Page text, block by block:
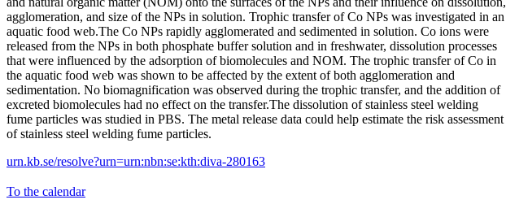
agglomeration, and size of the NPs in solution. Trophic transfer of Co NPs was investigated in an
aquatic food web.The Co NPs rapidly agglomerated and sedimented in solution. Co ions were
released from the NPs in both phosphate buffer solution and in freshwater, dissolution processes
that were influenced by the adsorption of biomolecules and NOM. The trophic transfer of Co in
the aquatic food web was shown to be affected by the extent of both agglomeration and
sedimentation. No biomagnification was observed during the trophic transfer, and the addition of
excreted biomolecules had no effect on the transfer.The dissolution of stainless steel welding
fume particles was studied in PBS. The metal release data could help estimate the risk assessment
of stainless steel welding fume particles.
urn.kb.se/resolve?urn=urn:nbn:se:kth:diva-280163
To the calendar